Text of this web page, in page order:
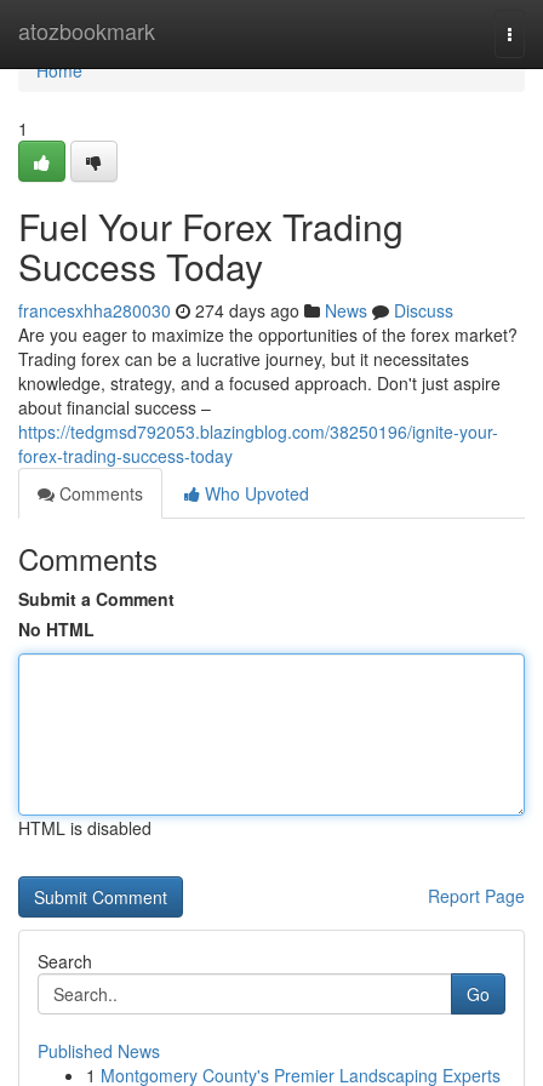
atozbookmark
Home
Home
1
Fuel Your Forex Trading
Success Today
francesxhha280030 274 days ago News
Discuss
Are you eager to maximize the opportunities of the forex market?
Trading forex can be a lucrative journey, but it necessitates
knowledge, strategy, and a focused approach. Don't just aspire
about financial success –
https://tedgmsd792053.blazingblog.com/38250196/ignite-your-
forex-trading-success-today
Comments
Who Upvoted
Comments
Submit a Comment
No HTML
HTML is disabled
Report Page
Search
Go
Published News
1 Montgomery County's Premier Landscaping Experts